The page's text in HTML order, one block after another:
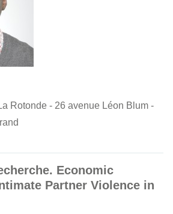
Rotonde - 26 avenue Léon Blum -
Economic
Partner Violence in